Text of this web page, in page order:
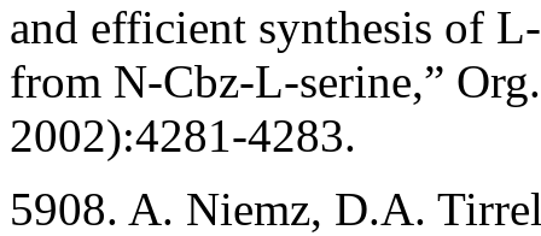
and efficient synthesis of
from N-Cbz-L-serine,”
2002):4281-4283.
5908. A. Niemz, D.A.